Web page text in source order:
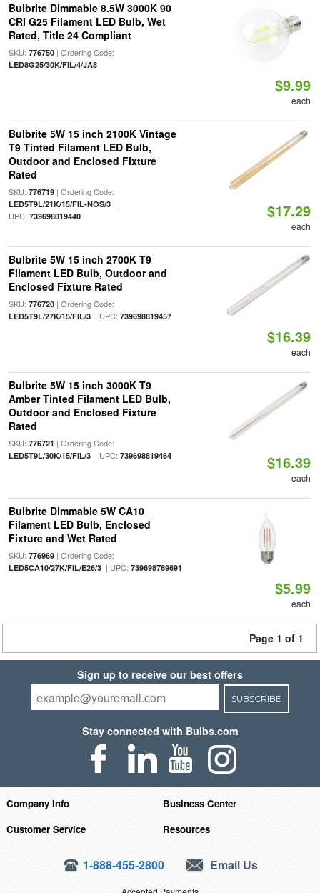
Bulbrite Dimmable 8.5W 3000K 90
CRI G25 Filament LED Bulb, Wet
Rated, Title 24 Compliant
SKU: 776750| Ordering Code:
LED8G25/30K/FIL/4/JA8
$9.99
each
Bulbrite 5W 15 inch 2100K Vintage
T9 Tinted Filament LED Bulb,
Outdoor and Enclosed Fixture
Rated
SKU: 776719| Ordering Code:
LED5T9L/21K/15/FIL-NOS/3|
UPC: 739698819440 $17.29
each
Bulbrite 5W 15 inch 2700K T9
Filament LED Bulb, Outdoor and
Enclosed Fixture Rated
SKU: 776720| Ordering Code:
LED5T9L/27K/15/FIL/3| UPC: 739698819457
$16.39
each
Bulbrite 5W 15 inch 3000K T9
Amber Tinted Filament LED Bulb,
Outdoor and Enclosed Fixture
Rated
SKU: 776721 | Ordering Code:
LED5T9L/30K/15/FIL/3| UPC: 739698819464 $16.39
each
Bulbrite Dimmable 5W CA10
Filament LED Bulb, Enclosed
Fixture and Wet Rated
SKU: 776969| Ordering Code:
LED5CA10/27K/FIL/E26/3| UPC: 739698769691
$5.99
each
Page 1 of 1
Sign up to receive our best offers
SUBSCRIBE
Stay connected with Bulbs.com
Company Info
Business Center
Customer Service
Resources
1-888-455-2800 Email Us